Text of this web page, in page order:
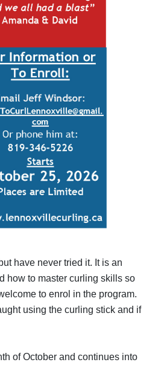
have never tried it. It is an
how to master curling skills so
to enrol in the program.
using the curling stick and if
of October and continues into